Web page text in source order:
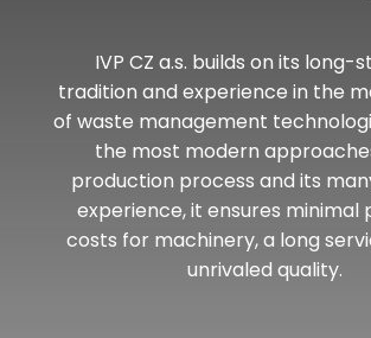
IVP CZ a.s. builds on its long-
tradition and experience in the
of waste management
the most modern
production process and its
experience, it ensures minimal
costs for machinery, a long
unrivaled quality.